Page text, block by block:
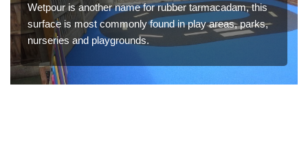
Wetpour is another name for rubber tarmacadam, this
surface is most commonly found in play areas, parks,
nurseries and playgrounds.